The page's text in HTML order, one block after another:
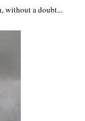
without a doubt...